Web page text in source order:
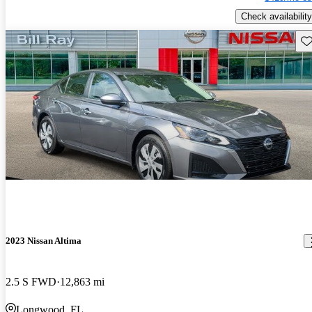
Check availability
2023 Nissan Altima
2.5 S FWD 12,863 mi